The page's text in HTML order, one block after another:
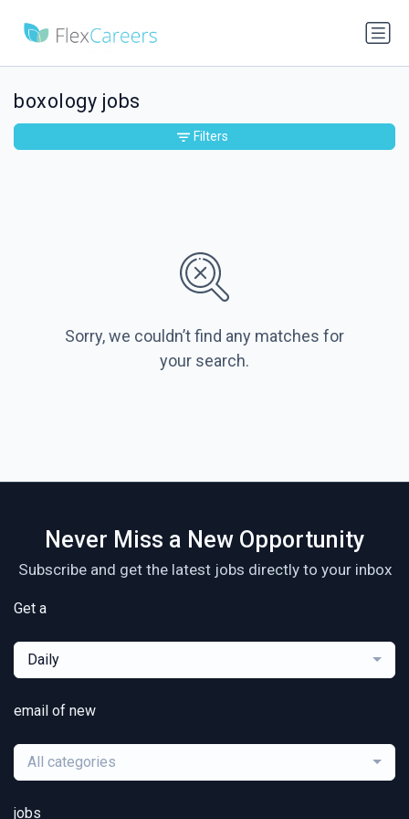
boxology jobs
Sorry, we couldn’t find any matches for
your search.
Filters
Never Miss a New Opportunity
Subscribe and get the latest jobs directly to your inbox
Get a
Daily
email of new
All categories
jobs